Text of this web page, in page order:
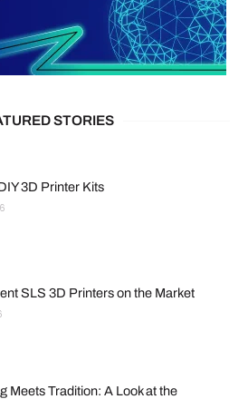
STORIES
3D Printer Kits
SLS 3D Printers on the Market
Meets Tradition: A Look at the